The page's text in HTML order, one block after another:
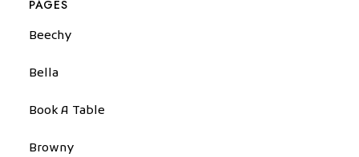
PAGES
Beechy
Bella
Book A Table
Browny